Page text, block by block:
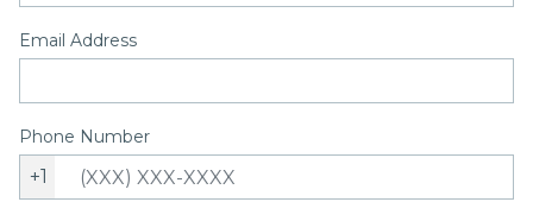
Email Address
Phone Number
+1